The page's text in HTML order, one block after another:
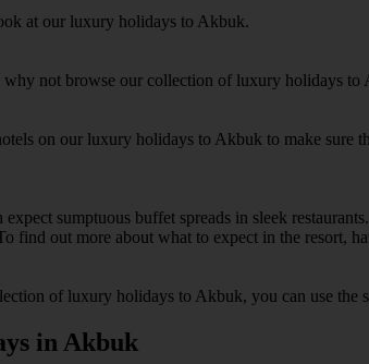
at our luxury holidays to Akbuk.
not browse our collection of luxury holidays to
on our luxury holidays to Akbuk to make sure
sumptuous buffet spreads in sleek
find out more about what to expect in the resort,
of luxury holidays to Akbuk, you can use the
in Akbuk